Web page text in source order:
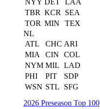
NYY DET
LAA
TBR KCR
SEA
TOR MIN
TEX
NL
ATL
CHC ARI
MIA
CIN
COL
NYM MIL LAD
PHI
PIT
SDP
WSN STL
SFG
2026 Preseason Top 100